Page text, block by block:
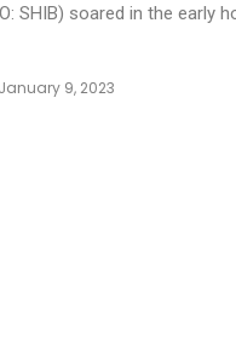
SHIB) soared in the early
January 9, 2023